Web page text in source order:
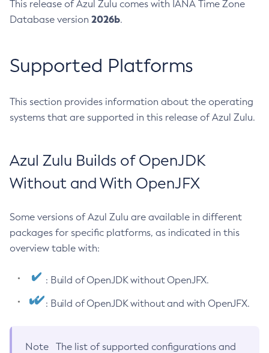
This release of Azul Zulu comes with IANA Time Zone
Database version 2026b.
Supported Platforms
This section provides information about the operating
systems that are supported in this release of Azul Zulu.
Azul Zulu Builds of OpenJDK
Without and With OpenJFX
Some versions of Azul Zulu are available in different
packages for specific platforms, as indicated in this
overview table with:
: Build of OpenJDK without OpenJFX.
: Build of OpenJDK without and with OpenJFX.
Note
The list of supported configurations and